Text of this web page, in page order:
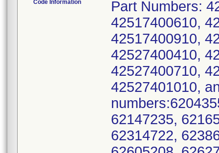
Code Information
Part Numbers:
42517400610,
42517400910,
42527400410,
42527400710,
42527401010,
62147235,
62314722,